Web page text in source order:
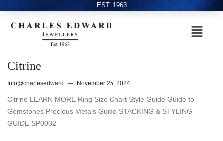
EST. 1963
Citrine
Info@charlesedward November 25, 2024
Citrine LEARN MORE Ring Size Chart Style Guide Guide to
Gemstones Precious Metals Guide STACKING & STYLING
GUIDE SP0002